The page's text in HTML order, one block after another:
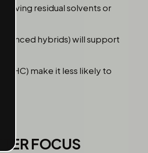
residual solvents or
hybrids) will support
THC) make it less likely to
FOCUS